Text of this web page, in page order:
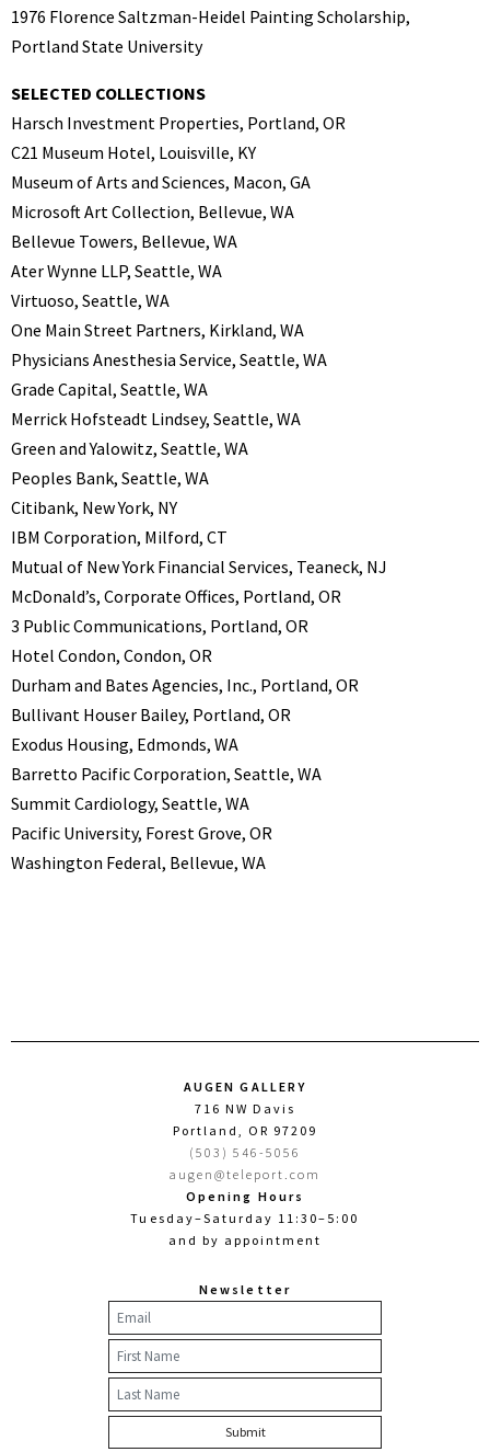
1976 Florence Saltzman-Heidel Painting Scholarship,
Portland State University
SELECTED COLLECTIONS
Harsch Investment Properties, Portland, OR
C21 Museum Hotel, Louisville, KY
Museum of Arts and Sciences, Macon, GA
Microsoft Art Collection, Bellevue, WA
Bellevue Towers, Bellevue, WA
Ater Wynne LLP, Seattle, WA
Virtuoso, Seattle, WA
One Main Street Partners, Kirkland, WA
Physicians Anesthesia Service, Seattle, WA
Grade Capital, Seattle, WA
Merrick Hofsteadt Lindsey, Seattle, WA
Green and Yalowitz, Seattle, WA
Peoples Bank, Seattle, WA
Citibank, New York, NY
IBM Corporation, Milford, CT
Mutual of New York Financial Services, Teaneck, NJ
McDonald’s, Corporate Offices, Portland, OR
3 Public Communications, Portland, OR
Hotel Condon, Condon, OR
Durham and Bates Agencies, Inc., Portland, OR
Bullivant Houser Bailey, Portland, OR
Exodus Housing, Edmonds, WA
Barretto Pacific Corporation, Seattle, WA
Summit Cardiology, Seattle, WA
Pacific University, Forest Grove, OR
Washington Federal, Bellevue, WA
AUGEN GALLERY
716 NW Davis
Portland, OR 97209
(503) 546-5056
augen@teleport.com
Opening Hours
Tuesday–Saturday 11:30–5:00
and by appointment
Newsletter